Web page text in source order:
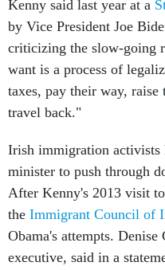
by Vice President Joe
criticizing the slow-going
want is a process of
taxes, pay their way, raise
travel back."
minister to push through
After Kenny's 2013 visit
theImmigrant Council of
Obama's attempts. Denise
executive, said in a
officials who have backed